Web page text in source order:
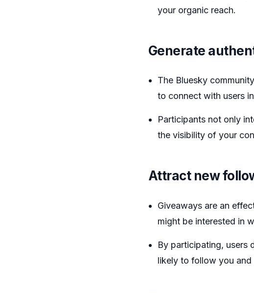
your organic reach.
Generate
The Bluesky
to connect with users
Participants not only
the visibility of your
Attract new
Giveaways are an
might be interested in
By participating, users
likely to follow you and